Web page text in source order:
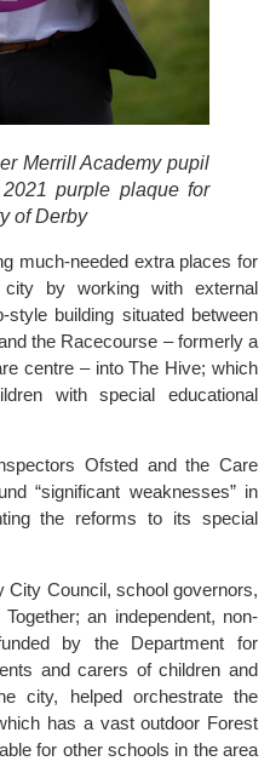
Merrill Academy pupil
purple plaque for
of Derby
much-needed extra places for
by working with external
the Racecourse – formerly a
centre – into The Hive; which
with special educational
Ofsted and the Care
“significant weaknesses” in
the reforms to its special
City Council, school governors,
an independent, non-
by the Department for
and carers of children and
city, helped orchestrate the
has a vast outdoor Forest
for other schools in the area